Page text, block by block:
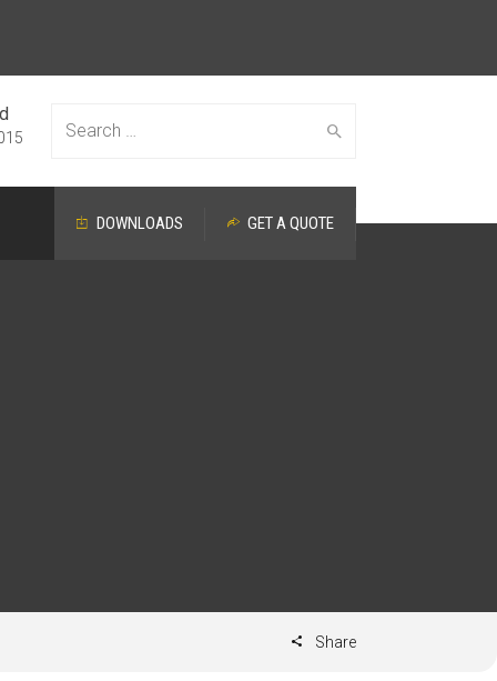
Search
GET A QUOTE
DOWNLOADS
Share